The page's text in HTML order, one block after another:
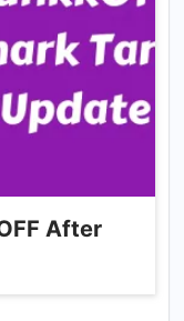
After